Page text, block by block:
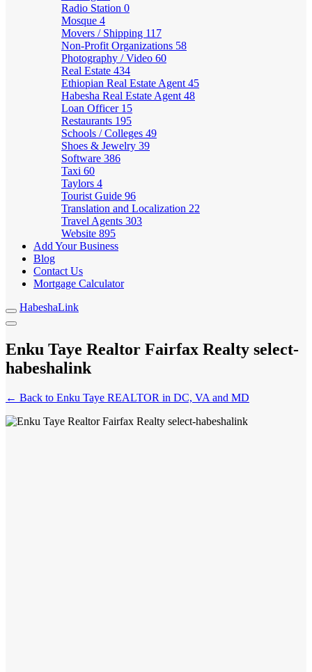
Radio Station 0
Mosque 4
Movers / Shipping 117
Non-Profit Organizations 58
Photography / Video 60
Real Estate 434
Ethiopian Real Estate Agent 45
Habesha Real Estate Agent 48
Loan Officer 15
Restaurants 195
Schools / Colleges 49
Shoes & Jewelry 39
Software 386
Taxi 60
Taylors 4
Tourist Guide 96
Translation and Localization 22
Travel Agents 303
Website 895
Add Your Business
Blog
Contact Us
Mortgage Calculator
HabeshaLink
Enku Taye Realtor Fairfax Realty select-
habeshalink
← Back to Enku Taye REALTOR in DC, VA and MD